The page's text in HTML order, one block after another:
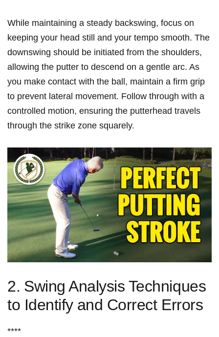
While maintaining a steady backswing, focus on
keeping your head still and your tempo smooth. The
downswing ⁤should be initiated from the​ shoulders,‍
allowing the putter to descend on a​ gentle arc. As
you make contact with the ball, maintain a firm‍ grip
to prevent​ lateral ​movement. ⁢Follow through with a
controlled motion, ⁤ensuring the putterhead travels
through ‌the strike zone squarely.
2. ⁢Swing ‍Analysis ‍Techniques
to Identify⁢ and ‍Correct Errors
****